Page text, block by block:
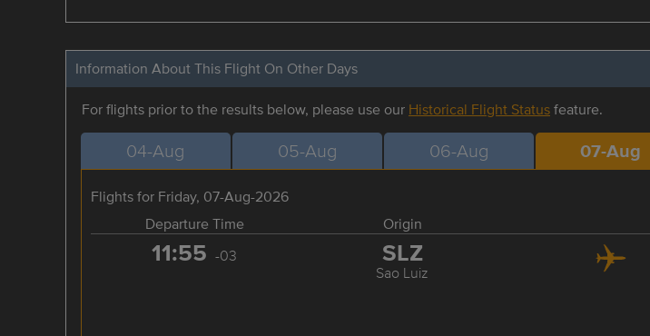
Information About This Flight On Other Days
For flights prior to the results below, please use our Historical Flight Statusfeature.
04-Aug 05-Aug 06-Aug 07-Aug
Flights for Friday, 07-Aug-2026
Departure Time
Origin
11:55 -03 SLZ
Sao Luiz